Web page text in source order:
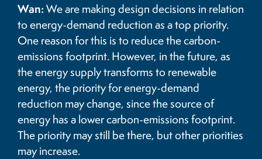
Wan:We are making design decisions in relation
to energy-demand reduction as a top priority.
One reason for this is to reduce the carbon-
emissions footprint. However, in the future, as
the energy supply transforms to renewable
energy, the priority for energy-demand
reduction may change, since the source of
energy has a lower carbon-emissions footprint.
The priority may still be there, but other priorities
may increase.